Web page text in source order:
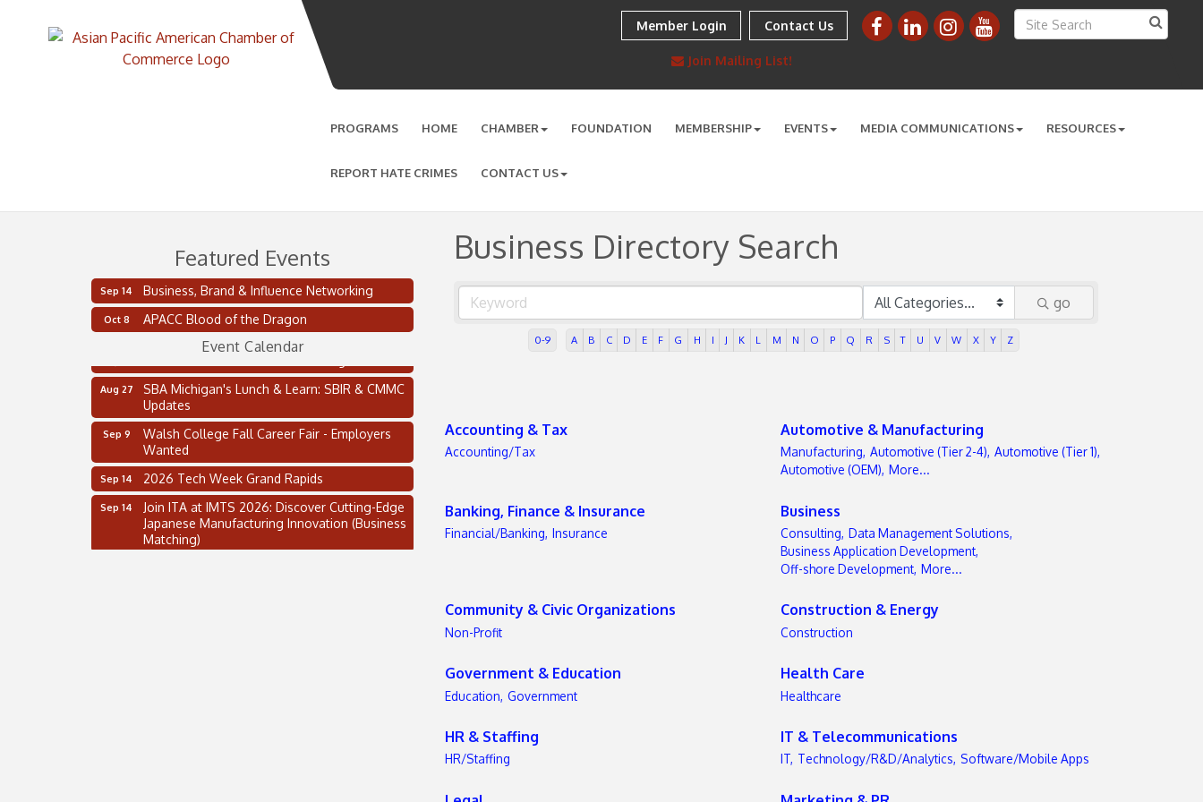
Member Login Contact Us
Join Mailing List!
PROGRAMS HOME CHAMBER FOUNDATION MEMBERSHIP EVENTS MEDIA COMMUNICATIONS RESOURCES
REPORT HATE CRIMES CONTACT US
Business Directory Search
go
0-9 A B C D E F G H I J K L M N O P Q R S T U V W X Y Z
Accounting & Tax
Accounting/Tax
Automotive & Manufacturing
Manufacturing, Automotive (Tier 2-4), Automotive (Tier 1),
Automotive (OEM), More...
Banking, Finance & Insurance
Financial/Banking, Insurance
Business
Consulting, Data Management Solutions,
Business Application Development,
Off-shore Development, More...
Community & Civic Organizations
Non-Profit
Construction & Energy
Construction
Government & Education
Education, Government
Health Care
Healthcare
HR & Staffing
HR/Staffing
IT & Telecommunications
IT, Technology/R&D/Analytics, Software/Mobile Apps
Featured Events
Sep 14 Business, Brand & Influence Networking
Oct 8 APACC Blood of the Dragon
Event Calendar
Aug 11 2 on the 2’s Webinar Series: AIAM and MMA
Aug 14 Oakland Thrive Coulter Cup Golf Outing
Thai Street Food Festival of Michigan
SBA Michigan's Lunch & Learn: SBIR & CMMC
Updates
Walsh College Fall Career Fair - Employers
Wanted
2026 Tech Week Grand Rapids
Join ITA at IMTS 2026: Discover Cutting-Edge
Japanese Manufacturing Innovation (Business
Matching)